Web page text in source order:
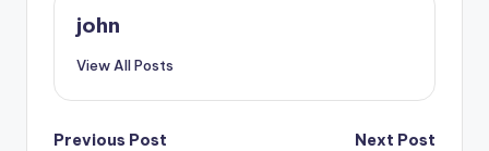
john
View All Posts
Previous Post
Next Post